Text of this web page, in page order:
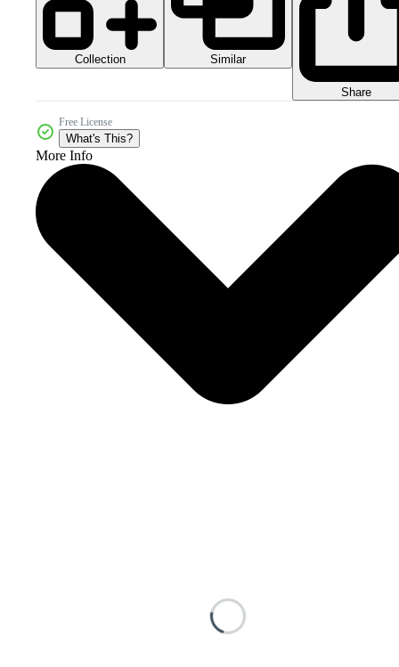
Collection Similar
Share
Free License
What's This?
More Info